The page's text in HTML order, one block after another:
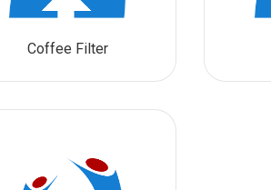
Coffee Filter